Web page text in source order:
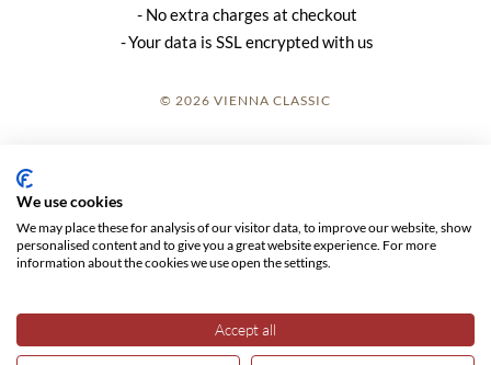
No extra charges at checkout
Your data is SSL encrypted with us
© 2026 VIENNA CLASSIC
GTC
We use cookies
We may place these for analysis of our visitor data, to improve our website, show
personalised content and to give you a great website experience. For more
information about the cookies we use open the settings.
Accept all